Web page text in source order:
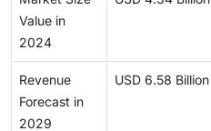
Value in
2024
Revenue
Forecast in
2029
USD 6.58 Billion